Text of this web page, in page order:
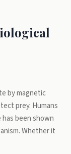
by magnetic
prey. Humans
been shown
Whether it